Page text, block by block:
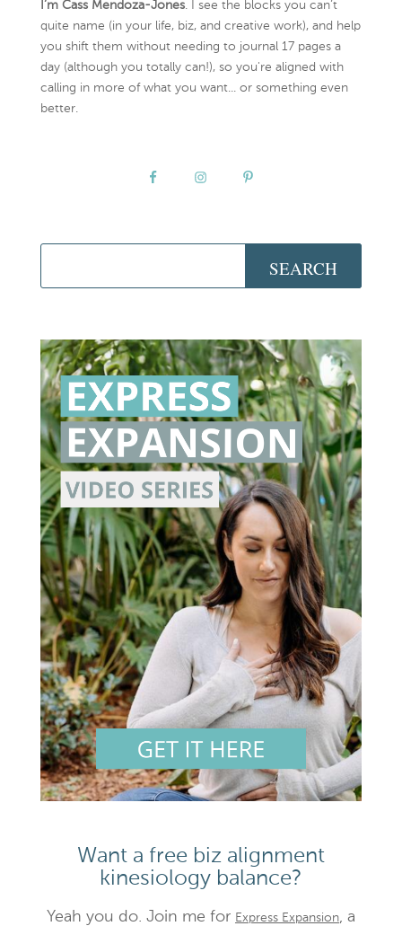
I’m Cass Mendoza-Jones. I see the blocks you can’t
quite name (in your life, biz, and creative work), and help
you shift them without needing to journal 17 pages a
day (although you totally can!), so you're aligned with
calling in more of what you want... or something even
better.
Want a free biz alignment
kinesiology balance?
Yeah you do. Join me for Express Expansion, a